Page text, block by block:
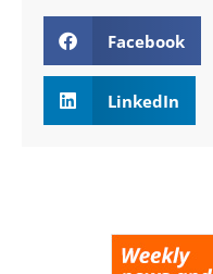
Facebook
LinkedIn